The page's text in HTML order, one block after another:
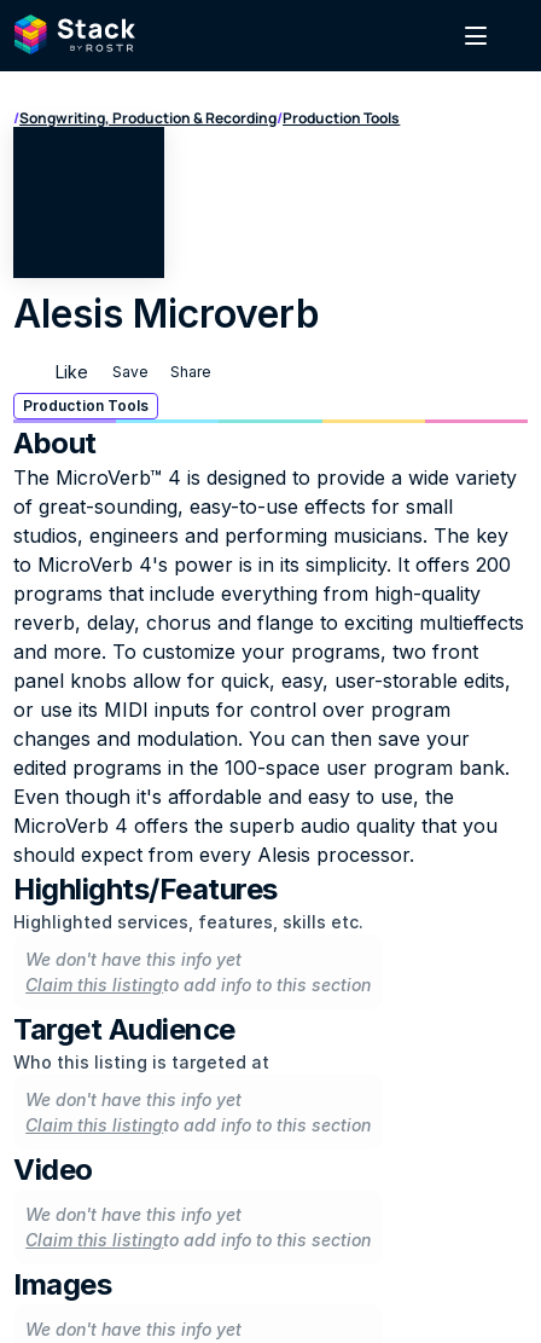
/Songwriting, Production & Recording/Production Tools
Alesis Microverb
Like Save
Share
Production Tools
About
The MicroVerb™ 4 is designed to provide a wide variety
of great-sounding, easy-to-use effects for small
studios, engineers and performing musicians. The key
to MicroVerb 4's power is in its simplicity. It offers 200
programs that include everything from high-quality
reverb, delay, chorus and flange to exciting multieffects
and more. To customize your programs, two front
panel knobs allow for quick, easy, user-storable edits,
or use its MIDI inputs for control over program
changes and modulation. You can then save your
edited programs in the 100-space user program bank.
Even though it's affordable and easy to use, the
MicroVerb 4 offers the superb audio quality that you
should expect from every Alesis processor.
Highlights/Features
Highlighted services, features, skills etc.
We don't have this info yet
Claim this listingto add info to this section
Target Audience
Who this listing is targeted at
We don't have this info yet
Claim this listingto add info to this section
Video
We don't have this info yet
Claim this listingto add info to this section
Images
We don't have this info yet